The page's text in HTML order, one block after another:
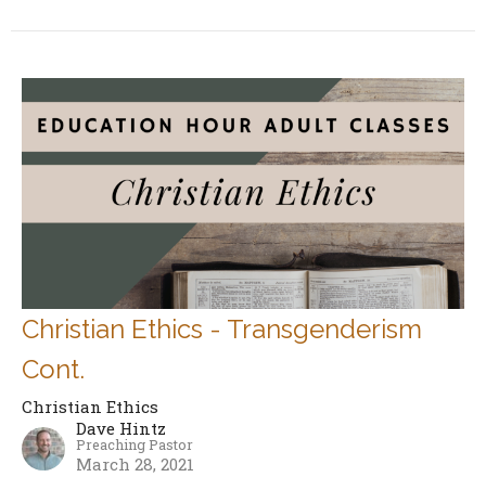
Christian Ethics - Transgenderism
Cont.
Christian Ethics
Dave Hintz
Preaching Pastor
March 28, 2021